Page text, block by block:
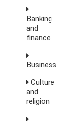
Banking
and
finance
Business
Culture
and
religion